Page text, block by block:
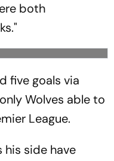
both
five goals via
Wolves able to
League.
his side have